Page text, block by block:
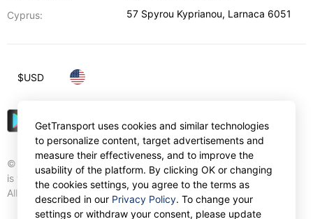
Cyprus:
57 Spyrou Kyprianou, Larnaca 6051
© Gettransport International Limited. GetTransport®
is trademark of Gettransport International Limited.
All rights reserved.
$USD
GetTransport uses cookies and similar technologies
to personalize content, target advertisements and
measure their effectiveness, and to improve the
usability of the platform. By clicking OK or changing
the cookies settings, you agree to the terms as
described in our Privacy Policy. To change your
settings or withdraw your consent, please update